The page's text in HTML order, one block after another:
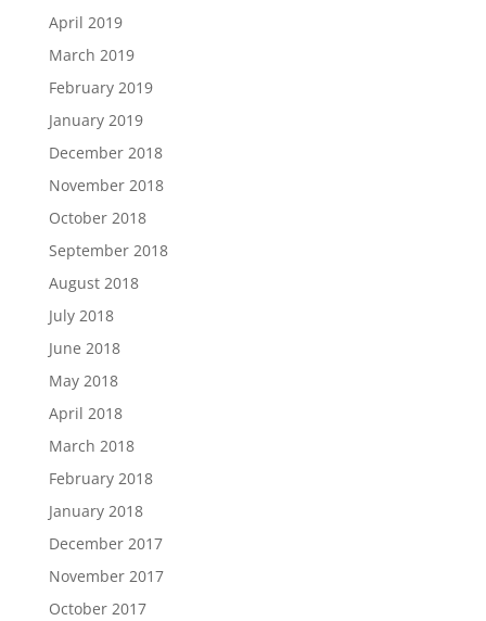
April 2019
March 2019
February 2019
January 2019
December 2018
November 2018
October 2018
September 2018
August 2018
July 2018
June 2018
May 2018
April 2018
March 2018
February 2018
January 2018
December 2017
November 2017
October 2017